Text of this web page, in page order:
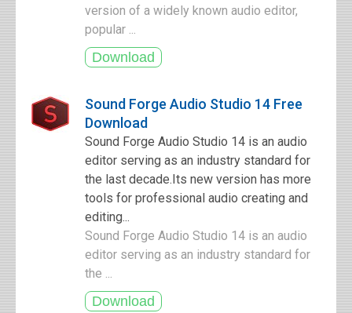
version of a widely known audio editor,
popular ...
Sound Forge Audio Studio 14 Free
Download
Sound Forge Audio Studio 14 is an audio
editor serving as an industry standard for
the last decade.Its new version has more
tools for professional audio creating and
editing...
Sound Forge Audio Studio 14 is an audio
editor serving as an industry standard for
the ...